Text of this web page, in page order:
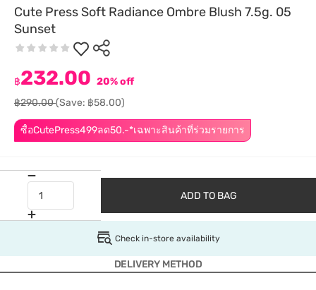
Cute Press Soft Radiance Ombre Blush 7.5g. 05
Sunset
ซื้อCutePress499ลด50.-*เฉพาะสินค้าที่ร่วมรายการ
฿232.00 20% off
฿290.00(Save: ฿58.00)
ADD TO BAG
Check in-store availability
DELIVERY METHOD